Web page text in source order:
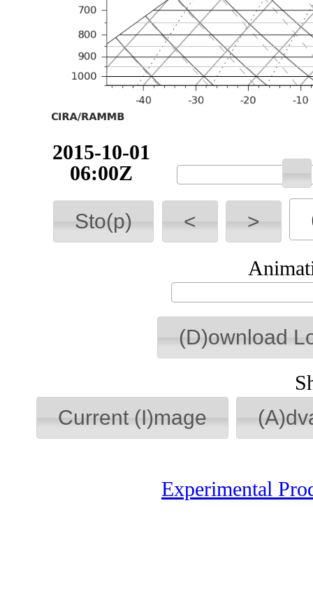
2015-10-01
06:00Z
Sto(p) < >
(D)ownload
Current (I)mage
Experimental